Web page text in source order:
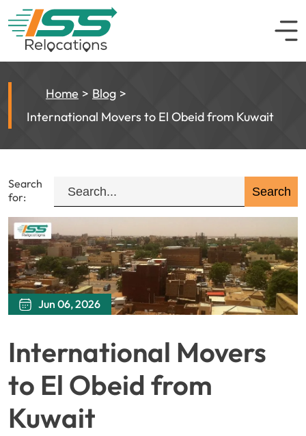
Home
Blog
International Movers to El Obeid from Kuwait
Search
for:
Jun 06, 2026
International Movers
to El Obeid from
Kuwait